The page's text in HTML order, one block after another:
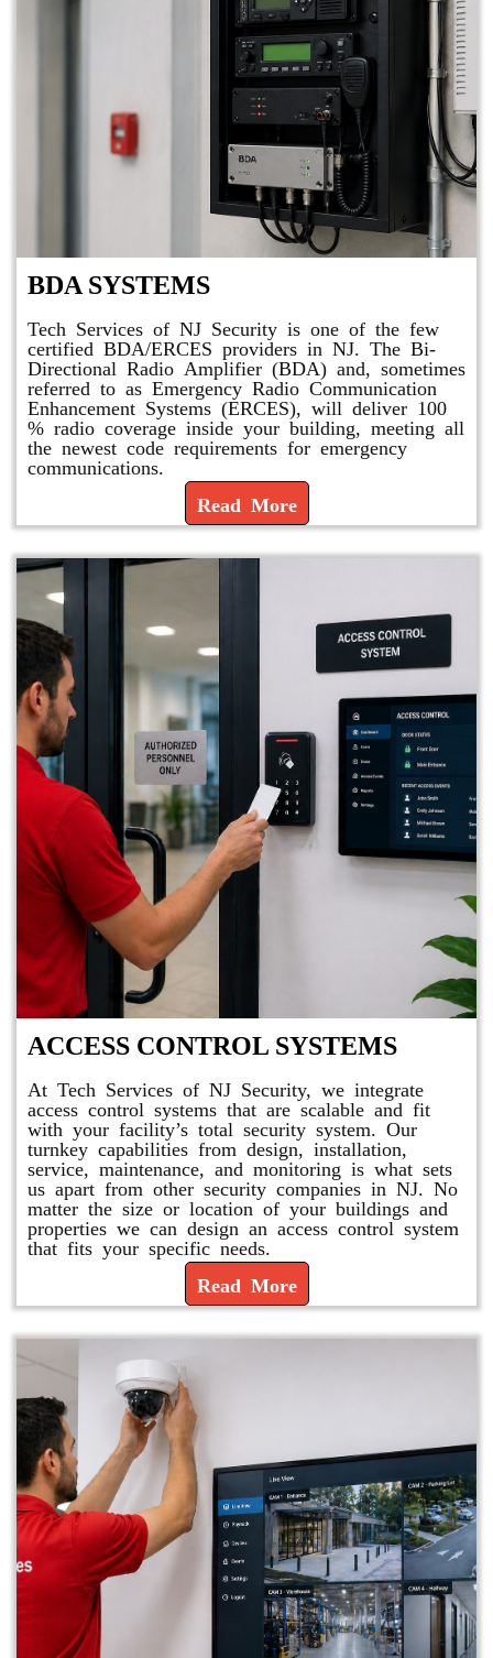
BDA SYSTEMS
Tech Services of NJ Security is one of the few
certified BDA/ERCES providers in NJ. The Bi-
Directional Radio Amplifier (BDA) and, sometimes
referred to as Emergency Radio Communication
Enhancement Systems (ERCES), will deliver 100
% radio coverage inside your building, meeting all
the newest code requirements for emergency
communications.
Read More
ACCESS CONTROL SYSTEMS
At Tech Services of NJ Security, we integrate
access control systems that are scalable and fit
with your facility’s total security system. Our
turnkey capabilities from design, installation,
service, maintenance, and monitoring is what sets
us apart from other security companies in NJ. No
matter the size or location of your buildings and
properties we can design an access control system
that fits your specific needs.
Read More